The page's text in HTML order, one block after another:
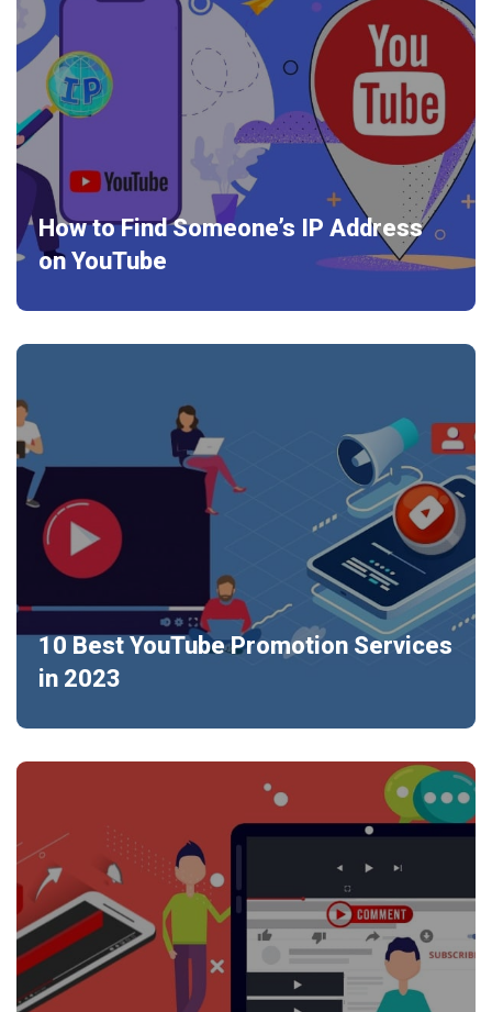
How to Find Someone’s IP Address
on YouTube
10 Best YouTube Promotion Services
in 2023